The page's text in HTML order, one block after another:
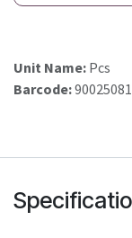
Unit Name: Pcs
Barcode: